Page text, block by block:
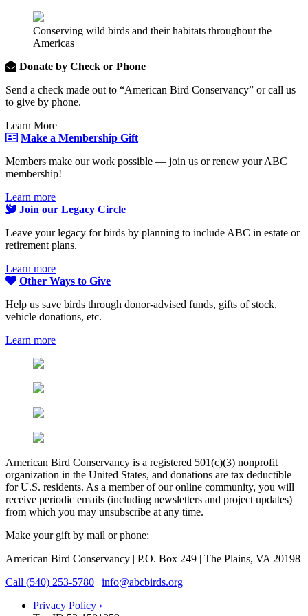
Conserving wild birds and their habitats throughout the
Americas
Donate by Check or Phone
Send a check made out to “American Bird Conservancy” or call us
to give by phone.
Learn More
Make a Membership Gift
Members make our work possible — join us or renew your ABC
membership!
Learn more
Join our Legacy Circle
Leave your legacy for birds by planning to include ABC in estate or
retirement plans.
Learn more
Other Ways to Give
Help us save birds through donor-advised funds, gifts of stock,
vehicle donations, etc.
Learn more
American Bird Conservancy is a registered 501(c)(3) nonprofit
organization in the United States, and donations are tax deductible
for U.S. residents. As a member of our online community, you will
receive periodic emails (including newsletters and project updates)
from which you may unsubscribe at any time.
Make your gift by mail or phone:
American Bird Conservancy | P.O. Box 249 | The Plains, VA 20198
Call (540) 253-5780 | info@abcbirds.org
Privacy Policy ›